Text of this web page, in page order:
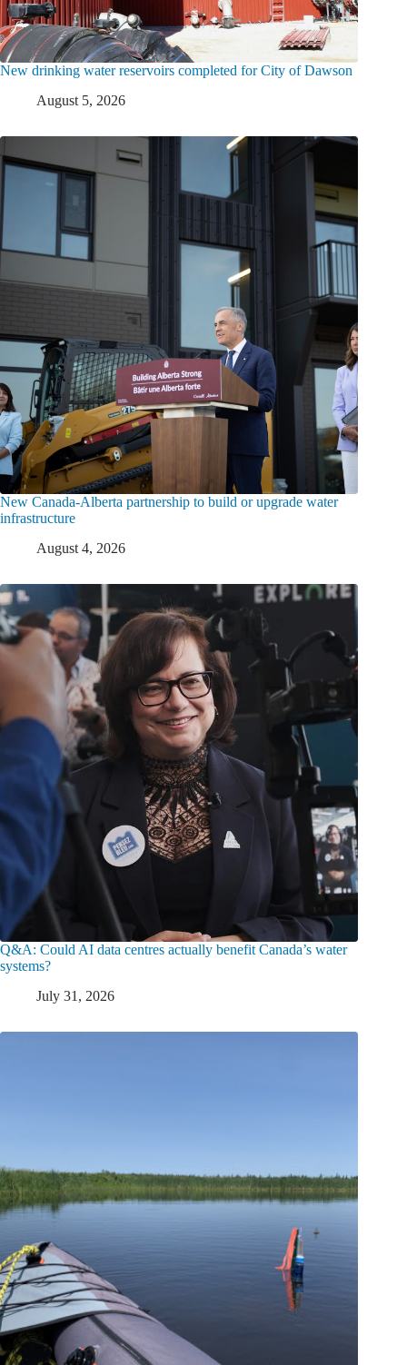
New drinking water reservoirs completed for City of Dawson
August 5, 2026
New Canada-Alberta partnership to build or upgrade water
infrastructure
August 4, 2026
Q&A: Could AI data centres actually benefit Canada’s water
systems?
July 31, 2026